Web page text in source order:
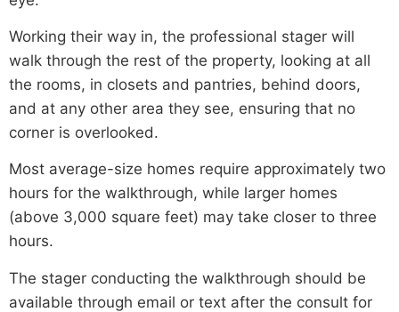
Working their way in, the professional stager will
walk through the rest of the property, looking at all
the rooms, in closets and pantries, behind doors,
and at any other area they see, ensuring that no
corner is overlooked.
Most average-size homes require approximately two
hours for the walkthrough, while larger homes
(above 3,000 square feet) may take closer to three
hours.
The stager conducting the walkthrough should be
available through email or text after the consult for